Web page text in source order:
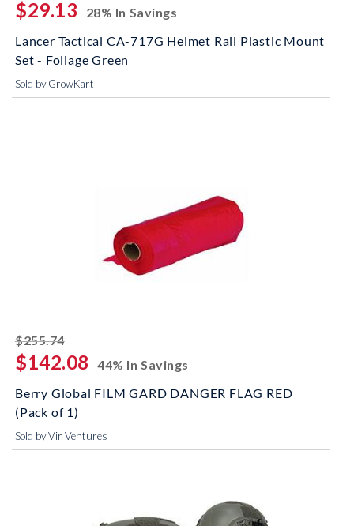
$29.13
28% In Savings
Lancer Tactical CA-717G Helmet Rail Plastic Mount
Set - Foliage Green
Sold by GrowKart
$255.74striked off
$142.08
44% In Savings
Berry Global FILM GARD DANGER FLAG RED
(Pack of 1)
Sold by Vir Ventures